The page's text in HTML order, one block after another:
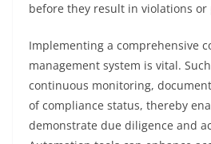
before they result in violations or
Implementing a comprehensive
management system is vital.
continuous monitoring,
of compliance status, thereby
demonstrate due diligence and